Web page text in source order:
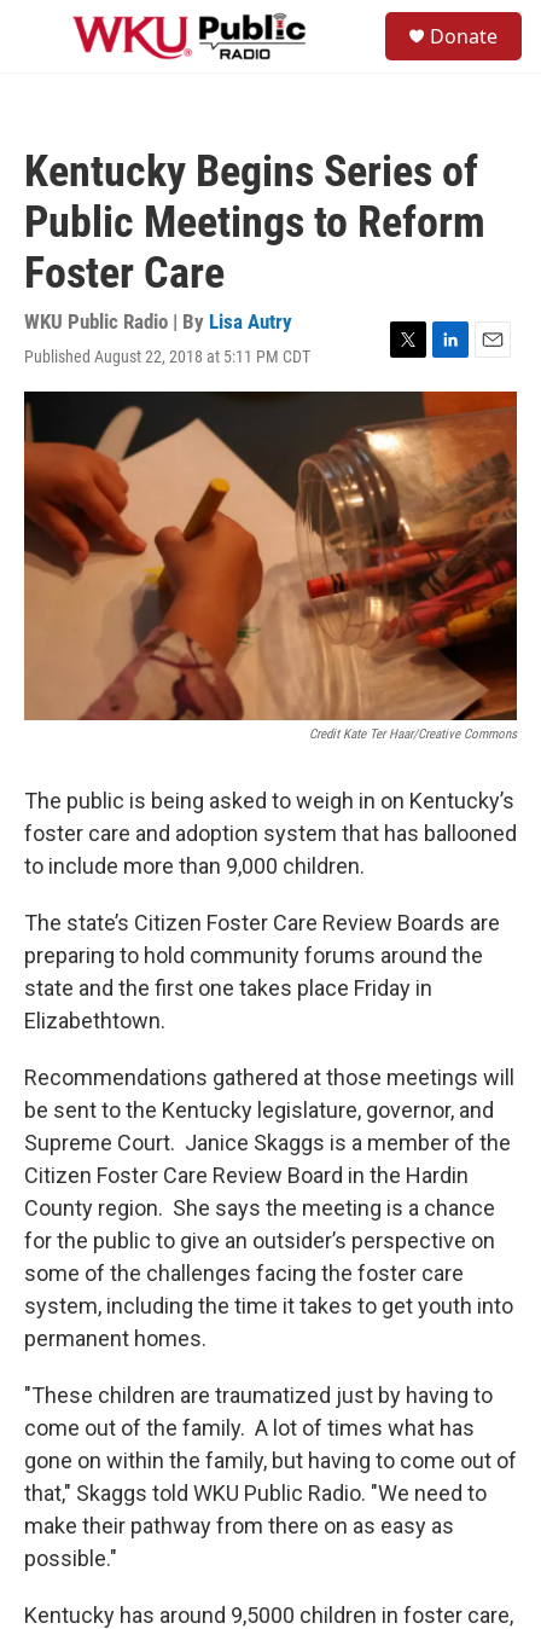
Skip to main content
Donate
Kentucky Begins Series of
Public Meetings to Reform
Foster Care
WKU Public Radio | By Lisa Autry
Published August 22, 2018 at 5:11 PM CDT
T
w
t
t
e
r
L
i
n
k
d
I
n
E
m
a
i
Credit Kate Ter Haar/Creative Commons
The public is being asked to weigh in on Kentucky’s
foster care and adoption system that has ballooned
to include more than 9,000 children.
The state’s Citizen Foster Care Review Boards are
preparing to hold community forums around the
state and the first one takes place Friday in
Elizabethtown.
Recommendations gathered at those meetings will
be sent to the Kentucky legislature, governor, and
Supreme Court. Janice Skaggs is a member of the
Citizen Foster Care Review Board in the Hardin
County region. She says the meeting is a chance
for the public to give an outsider’s perspective on
some of the challenges facing the foster care
system, including the time it takes to get youth into
permanent homes.
"These children are traumatized just by having to
come out of the family. A lot of times what has
gone on within the family, but having to come out of
that," Skaggs told WKU Public Radio. "We need to
make their pathway from there on as easy as
possible."
Kentucky has around 9,5000 children in foster care,